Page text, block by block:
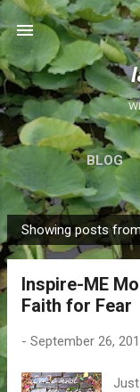
BLOG
P
o
Showing posts
Inspire-ME
Faith for Fear
- September 26,